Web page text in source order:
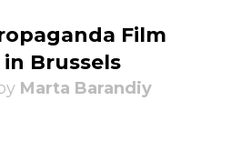
Film
Brussels
Marta Barandiy